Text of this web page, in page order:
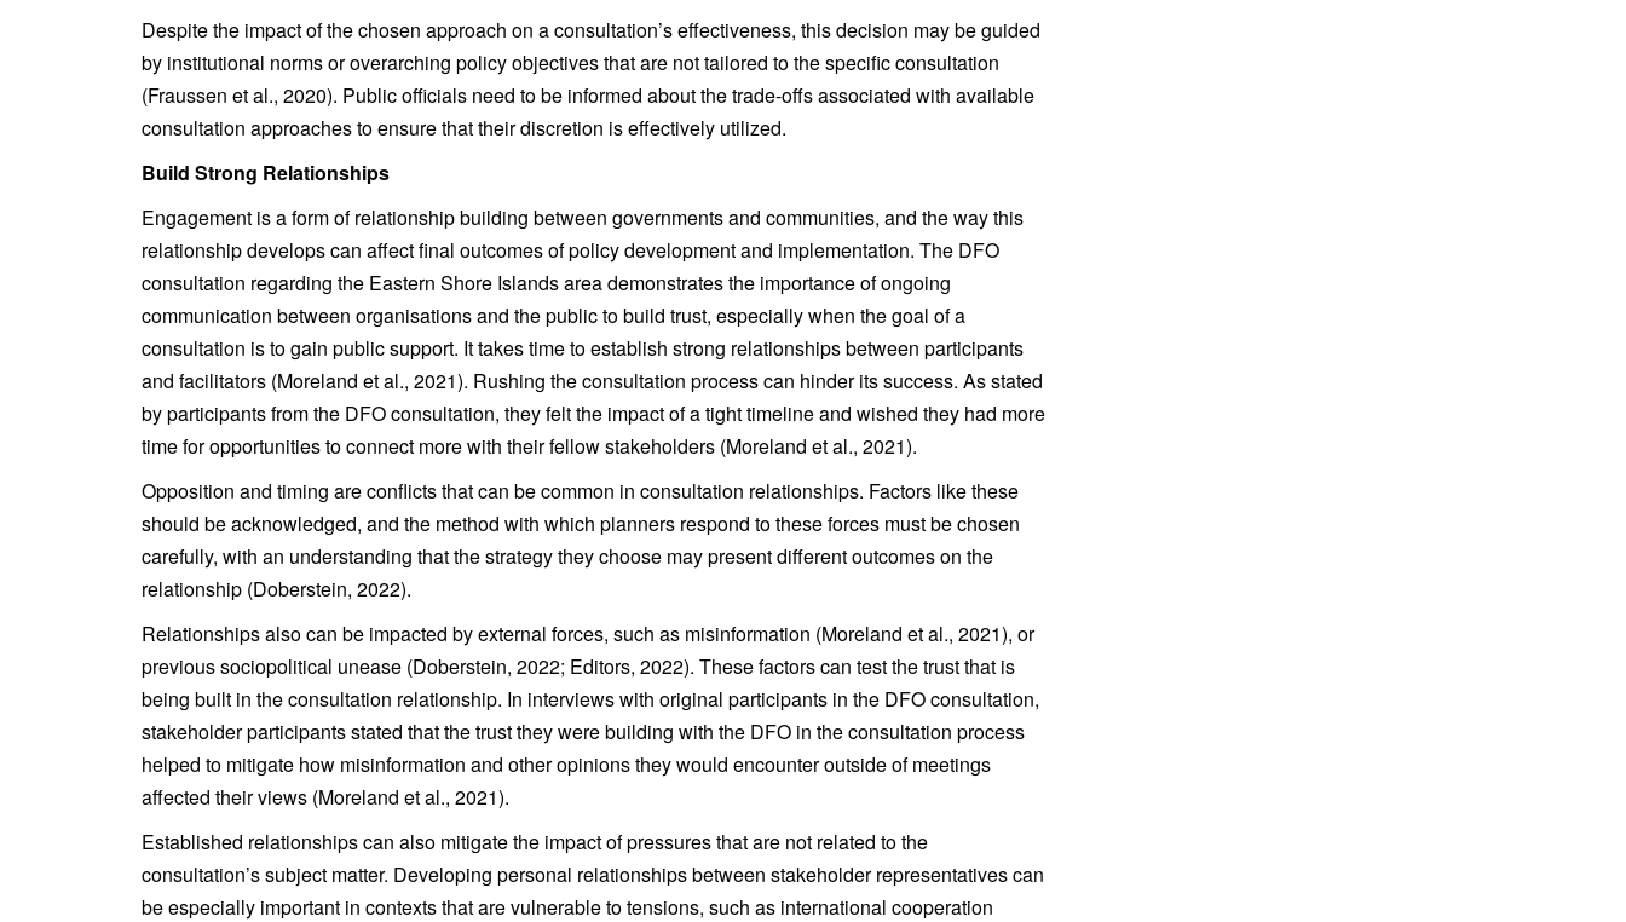
Despite the impact of the chosen approach on a consultation’s effectiveness, this decision may be guided
by institutional norms or overarching policy objectives that are not tailored to the specific consultation
(Fraussen et al., 2020). Public officials need to be informed about the trade-offs associated with available
consultation approaches to ensure that their discretion is effectively utilized.
Build Strong Relationships
Engagement is a form of relationship building between governments and communities, and the way this
relationship develops can affect final outcomes of policy development and implementation. The DFO
consultation regarding the Eastern Shore Islands area demonstrates the importance of ongoing
communication between organisations and the public to build trust, especially when the goal of a
consultation is to gain public support. It takes time to establish strong relationships between participants
and facilitators (Moreland et al., 2021). Rushing the consultation process can hinder its success. As stated
by participants from the DFO consultation, they felt the impact of a tight timeline and wished they had more
time for opportunities to connect more with their fellow stakeholders (Moreland et al., 2021).
Opposition and timing are conflicts that can be common in consultation relationships. Factors like these
should be acknowledged, and the method with which planners respond to these forces must be chosen
carefully, with an understanding that the strategy they choose may present different outcomes on the
relationship (Doberstein, 2022).
Relationships also can be impacted by external forces, such as misinformation (Moreland et al., 2021), or
previous sociopolitical unease (Doberstein, 2022; Editors, 2022). These factors can test the trust that is
being built in the consultation relationship. In interviews with original participants in the DFO consultation,
stakeholder participants stated that the trust they were building with the DFO in the consultation process
helped to mitigate how misinformation and other opinions they would encounter outside of meetings
affected their views (Moreland et al., 2021).
Established relationships can also mitigate the impact of pressures that are not related to the
consultation’s subject matter. Developing personal relationships between stakeholder representatives can
be especially important in contexts that are vulnerable to tensions, such as international cooperation